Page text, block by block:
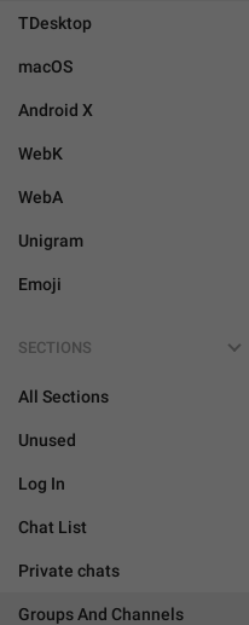
TDesktop
macOS
Android X
WebK
WebA
Unigram
Emoji
SECTIONS
All Sections
Unused
Log In
Chat List
Private chats
Groups And Channels